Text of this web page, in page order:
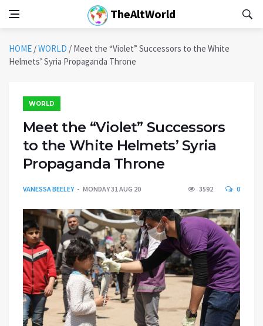
TheAltWorld
HOME /WORLD / Meet the “Violet” Successors to the White
Helmets’ Syria Propaganda Throne
WORLD
Meet the “Violet” Successors
to the White Helmets’ Syria
Propaganda Throne
VANESSA BEELEY MONDAY 31 AUG 20 3592 0